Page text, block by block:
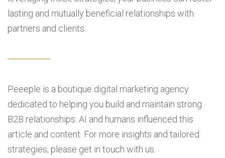
lasting and mutually beneficial relationships with
partners and clients.
Peeeple is a boutique digital marketing agency
dedicated to helping you build and maintain strong
B2B relationships. AI and humans influenced this
article and content. For more insights and tailored
strategies, please get in touch with us.